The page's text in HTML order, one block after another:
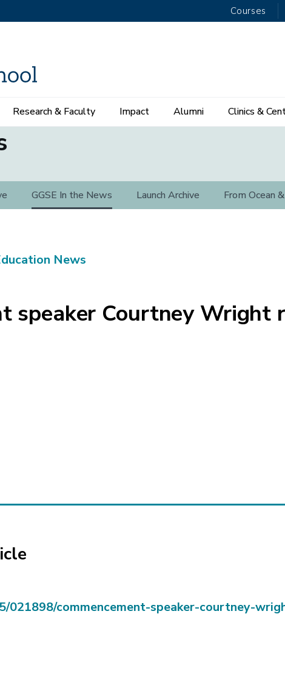
Courses
Research & Faculty Impact Alumni Clinics &
GGSE In the News Launch Archive From Ocean
News
speaker Courtney
021898/commencement-speaker-courtney-